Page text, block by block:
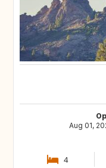
Aug 01,
4